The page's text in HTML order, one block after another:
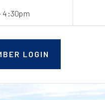
4:30pm
LOGIN